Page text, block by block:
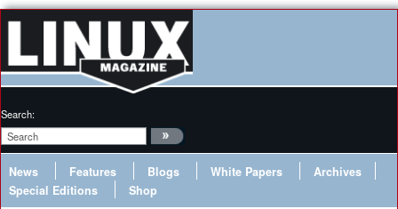
Search:
News Features Blogs White Papers
Archives
Special Editions
Shop